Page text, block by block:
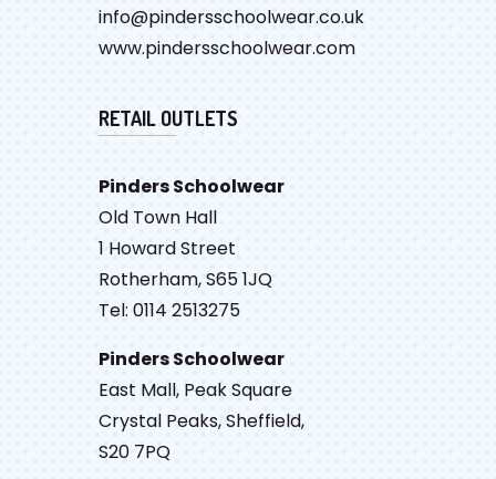
info@pindersschoolwear.co.uk
www.pindersschoolwear.com
RETAIL OUTLETS
Pinders Schoolwear
Old Town Hall
1 Howard Street
Rotherham, S65 1JQ
Tel: 0114 2513275
Pinders Schoolwear
East Mall, Peak Square
Crystal Peaks, Sheffield,
S20 7PQ